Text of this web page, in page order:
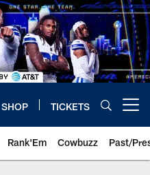
SHOP TICKETS
Rank'Em Cowbuzz Past/